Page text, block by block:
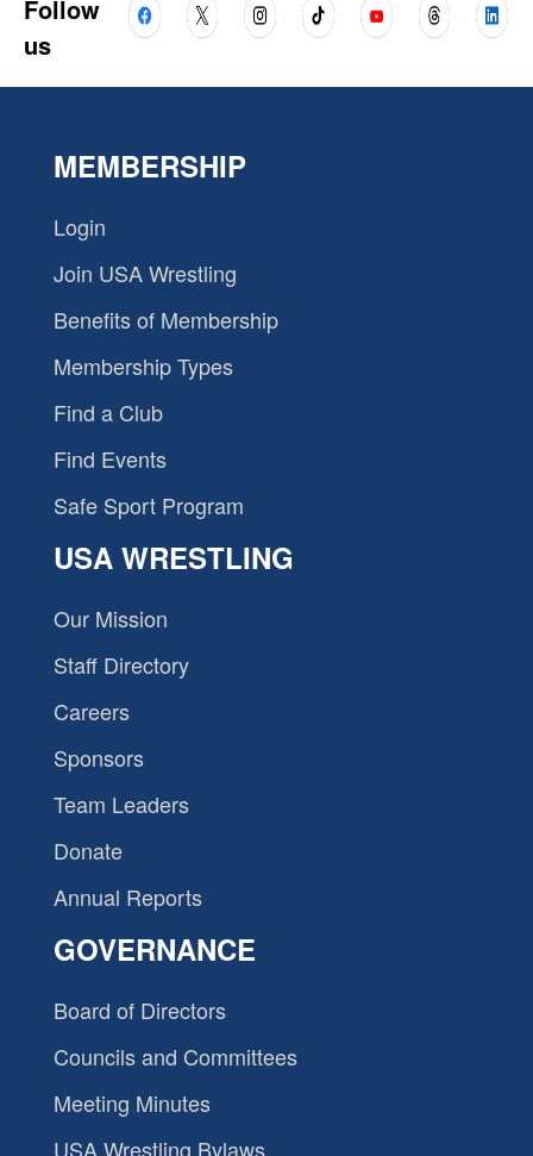
Follow
us
MEMBERSHIP
Login
Join USA Wrestling
Benefits of Membership
Membership Types
Find a Club
Find Events
Safe Sport Program
USA WRESTLING
Our Mission
Staff Directory
Careers
Sponsors
Team Leaders
Donate
Annual Reports
GOVERNANCE
Board of Directors
Councils and Committees
Meeting Minutes
USA Wrestling Bylaws